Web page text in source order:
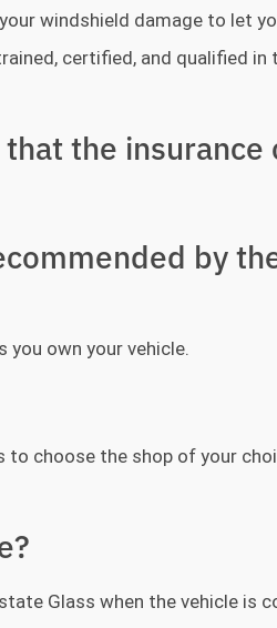
windshield damage to let
certified, and qualified
the
by
you own your vehicle.
choose the shop of your
Glass when the vehicle is